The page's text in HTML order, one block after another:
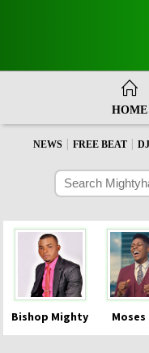
HOME
NEWS FREE BEAT
Bishop Mighty Moses